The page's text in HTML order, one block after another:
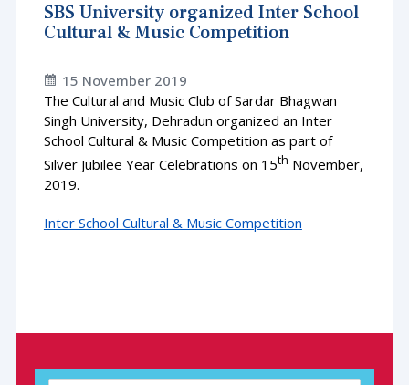
SBS University organized Inter School
Cultural & Music Competition
15 November 2019
The Cultural and Music Club of Sardar Bhagwan
Singh University, Dehradun organized an Inter
School Cultural & Music Competition as part of
Silver Jubilee Year Celebrations on 15th November,
2019.
Inter School Cultural & Music Competition